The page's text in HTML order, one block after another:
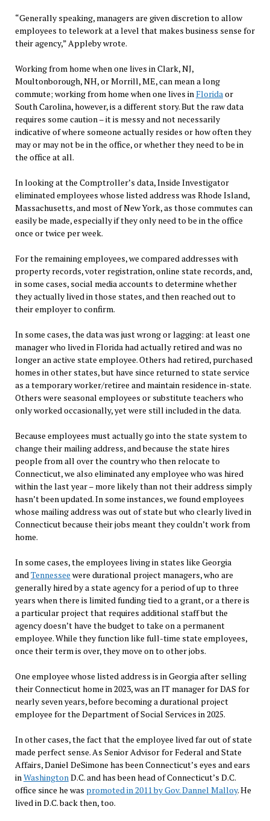
“Generally speaking, managers are given discretion to allow
employees to telework at a level that makes business sense for
their agency,” Appleby wrote.
Working from home when one lives in Clark, NJ,
Moultonborough, NH, or Morrill, ME, can mean a long
commute; working from home when one lives inFloridaor
South Carolina, however, is a different story. But the raw data
requires some caution – it is messy and not necessarily
indicative of where someone actually resides or how often they
may or may not be in the office, or whether they need to be in
the office at all.
In looking at the Comptroller’s data, Inside Investigator
eliminated employees whose listed address was Rhode Island,
Massachusetts, and most of New York, as those commutes can
easily be made, especially if they only need to be in the office
once or twice per week.
For the remaining employees, we compared addresses with
property records, voter registration, online state records, and,
in some cases, social media accounts to determine whether
they actually lived in those states, and then reached out to
their employer to confirm.
In some cases, the data was just wrong or lagging: at least one
manager who lived in Florida had actually retired and was no
longer an active state employee. Others had retired, purchased
homes in other states, but have since returned to state service
as a temporary worker/retiree and maintain residence in-state.
Others were seasonal employees or substitute teachers who
only worked occasionally, yet were still included in the data.
Because employees must actually go into the state system to
change their mailing address, and because the state hires
people from all over the country who then relocate to
Connecticut, we also eliminated any employee who was hired
within the last year – more likely than not their address simply
hasn’t been updated. In some instances, we found employees
whose mailing address was out of state but who clearly lived in
Connecticut because their jobs meant they couldn’t work from
home.
In some cases, the employees living in states like Georgia
andTennessee were durational project managers, who are
generally hired by a state agency for a period of up to three
years when there is limited funding tied to a grant, or a there is
a particular project that requires additional staff but the
agency doesn’t have the budget to take on a permanent
employee. While they function like full-time state employees,
once their term is over, they move on to other jobs.
One employee whose listed address is in Georgia after selling
their Connecticut home in 2023, was an IT manager for DAS for
nearly seven years, before becoming a durational project
employee for the Department of Social Services in 2025.
In other cases, the fact that the employee lived far out of state
made perfect sense. As Senior Advisor for Federal and State
Affairs, Daniel DeSimone has been Connecticut’s eyes and ears
inWashingtonD.C. and has been head of Connecticut’s D.C.
office since he was promoted in 2011 by Gov.Dannel Malloy. He
lived in D.C. back then, too.